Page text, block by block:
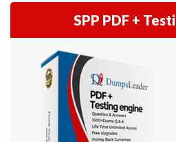
SPP PDF +